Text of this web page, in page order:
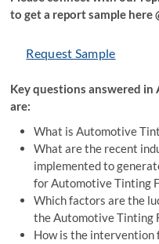
to get a report sample here
Request Sample
Key questions answered
are:
What is Automotive
What are the recent
implemented to
for Automotive Tinting
Which factors are the
the Automotive Tinting
How is the